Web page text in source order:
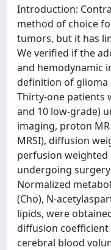
Introduction:
method of choice
tumors, but it has
We verified if the
and hemodynamic
definition of glioma
Thirty-one patients
and 10 low-grade)
imaging, proton
MRSI), diffusion
perfusion weighted
undergoing
Normalized
(Cho), N-
lipids, were
diffusion coefficient
cerebral blood